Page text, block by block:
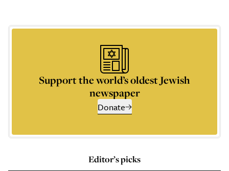
Support the world’s oldest Jewish
newspaper
Donate
Editor’s picks